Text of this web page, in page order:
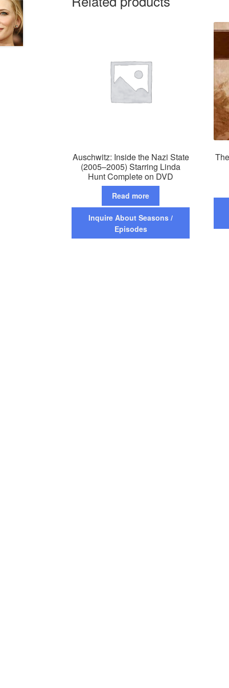
Auschwitz: Inside the Nazi State
(2005–2005) Starring Linda
Hunt Complete on DVD
Read more
Inquire About Seasons /
Episodes